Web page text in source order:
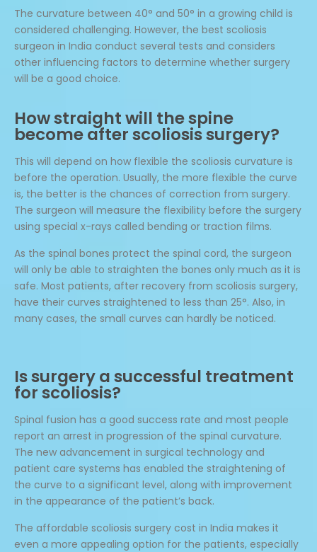
The curvature between 40° and 50° in a growing child is
considered challenging. However, the best scoliosis
surgeon in India conduct several tests and considers
other influencing factors to determine whether surgery
will be a good choice.
How straight will the spine
become after scoliosis surgery?
This will depend on how flexible the scoliosis curvature is
before the operation. Usually, the more flexible the curve
is, the better is the chances of correction from surgery.
The surgeon will measure the flexibility before the surgery
using special x-rays called bending or traction films.
As the spinal bones protect the spinal cord, the surgeon
will only be able to straighten the bones only much as it is
safe. Most patients, after recovery from scoliosis surgery,
have their curves straightened to less than 25°. Also, in
many cases, the small curves can hardly be noticed.
Is surgery a successful treatment
for scoliosis?
Spinal fusion has a good success rate and most people
report an arrest in progression of the spinal curvature.
The new advancement in surgical technology and
patient care systems has enabled the straightening of
the curve to a significant level, along with improvement
in the appearance of the patient’s back.
The affordable scoliosis surgery cost in India makes it
even a more appealing option for the patients, especially